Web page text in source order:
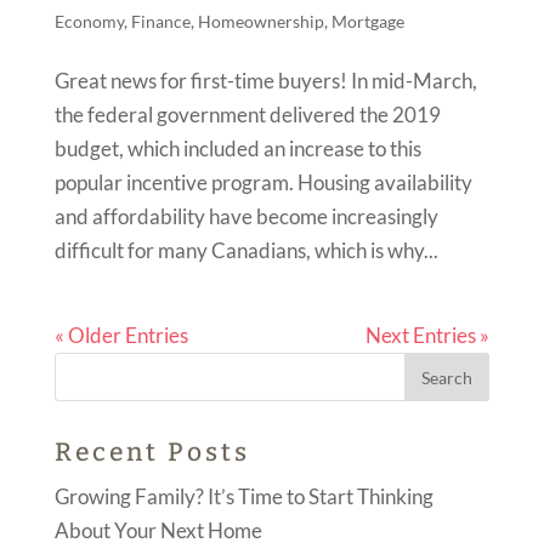
Economy, Finance, Homeownership, Mortgage
Great news for first-time buyers! In mid-March,
the federal government delivered the 2019
budget, which included an increase to this
popular incentive program. Housing availability
and affordability have become increasingly
difficult for many Canadians, which is why...
« Older Entries Next Entries »
Recent Posts
Growing Family? It’s Time to Start Thinking
About Your Next Home